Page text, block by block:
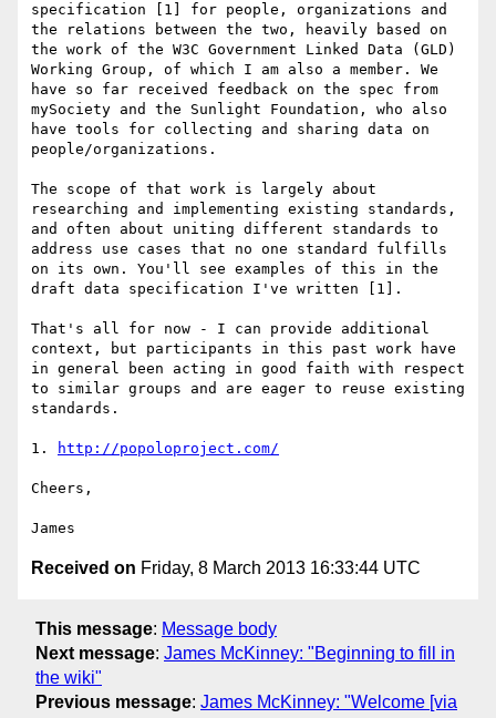
specification [1] for people, organizations and
the relations between the two, heavily based on
the work of the W3C Government Linked Data (GLD)
Working Group, of which I am also a member. We
have so far received feedback on the spec from
mySociety and the Sunlight Foundation, who also
have tools for collecting and sharing data on
people/organizations.
The scope of that work is largely about
researching and implementing existing standards,
and often about uniting different standards to
address use cases that no one standard fulfills
on its own. You'll see examples of this in the
draft data specification I've written [1].
That's all for now - I can provide additional
context, but participants in this past work have
in general been acting in good faith with respect
to similar groups and are eager to reuse existing
standards.
1. http://popoloproject.com/
Cheers,
Received on Friday, 8 March 2013 16:33:44 UTC
This message: Message body
Next message: James McKinney: "Beginning to fill in
the wiki"
Previous message: James McKinney: "Welcome [via